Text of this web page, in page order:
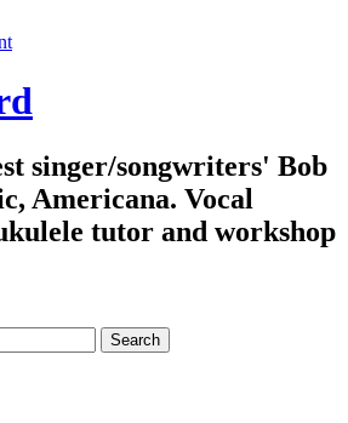
singer/songwriters' Bob
Americana. Vocal
tutor and workshop